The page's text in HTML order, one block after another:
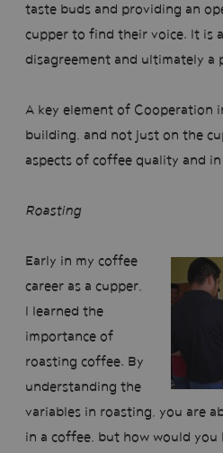
taste buds and providing an
cupper to find their voice. It is
disagreement and ultimately a
A key element of Cooperation
building, and not just on the
aspects of coffee quality and
Roasting
Early in my coffee
career as a cupper,
I learned the
importance of
roasting coffee. By
understanding the
variables in roasting, you are
in a coffee, but how would you